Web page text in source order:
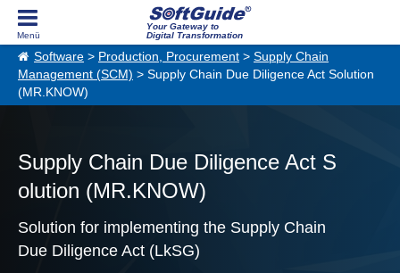
Your Gateway to
Digital Transformation
Software > Production, Procurement > Supply Chain
Management (SCM) > Supply Chain Due Diligence Act Solution
(MR.KNOW)
Supply Chain Due Diligence Act S
olution (MR.KNOW)
Solution for implementing the Supply Chain
Due Diligence Act (LkSG)